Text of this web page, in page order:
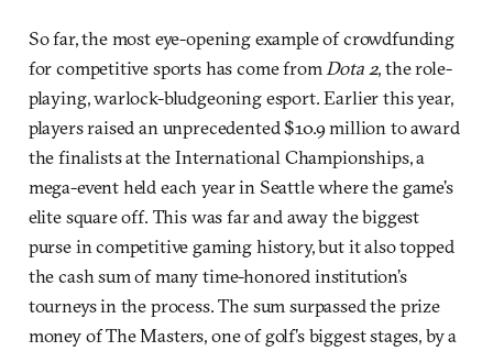
So far, the most eye-opening example of crowdfunding
for competitive sports has come from Dota 2, the role-
playing, warlock-bludgeoning esport. Earlier this year,
players raised an unprecedented $10.9 million to award
the finalists at the International Championships, a
mega-event held each year in Seattle where the game’s
elite square off. This was far and away the biggest
purse in competitive gaming history, but it also topped
the cash sum of many time-honored institution’s
tourneys in the process. The sum surpassed the prize
money of The Masters, one of golf’s biggest stages, by a